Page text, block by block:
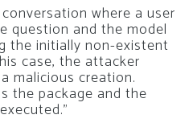
where a user
question and the model
the initially non-existent
case, the attacker
malicious creation.
the package and the